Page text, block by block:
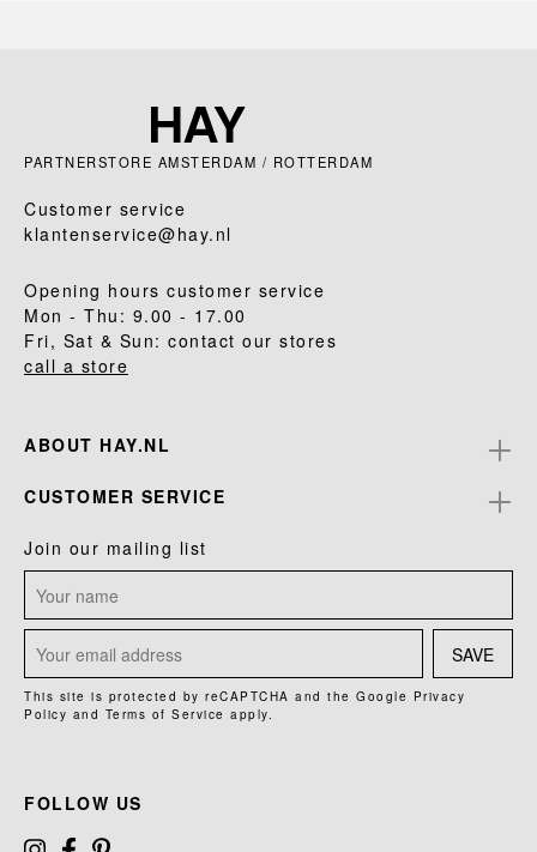
PARTNERSTORE AMSTERDAM / ROTTERDAM
Customer service
klantenservice@hay.nl
Opening hours customer service
Mon - Thu: 9.00 - 17.00
Fri, Sat & Sun: contact our stores
call a store
ABOUT HAY.NL
CUSTOMER SERVICE
Join our mailing list
SAVE
This site is protected by reCAPTCHA and the Google Privacy
Policy and Terms of Service apply.
FOLLOW US